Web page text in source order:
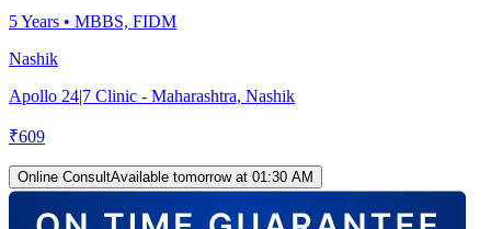
5Years • MBBS, FIDM
Nashik
Apollo 24|7 Clinic - Maharashtra, Nashik
₹609
Online ConsultAvailable tomorrow at 01:30 AM